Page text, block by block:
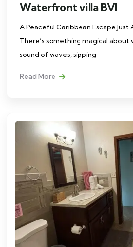
Waterfront villa BVI
A Peaceful Caribbean Escape Just
There’s something magical about
sound of waves, sipping
Read More